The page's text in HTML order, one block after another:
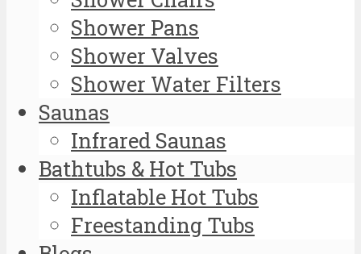
Shower Pans
Shower Valves
Shower Water Filters
Saunas
Infrared Saunas
Bathtubs & Hot Tubs
Inflatable Hot Tubs
Freestanding Tubs